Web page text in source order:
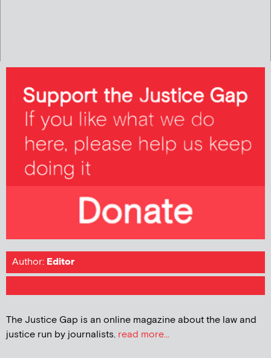
Author: Editor
The Justice Gap is an online magazine about the law and
justice run by journalists. read more...